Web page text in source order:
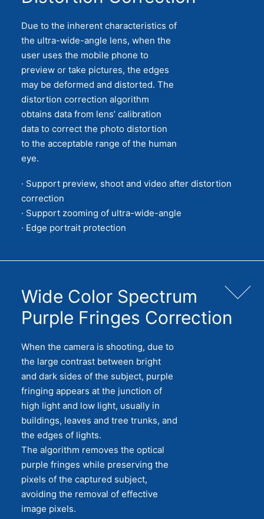
Due to the inherent characteristics of
the ultra-wide-angle lens, when the
user uses the mobile phone to
preview or take pictures, the edges
may be deformed and distorted. The
distortion correction algorithm
obtains data from lens’ calibration
data to correct the photo distortion
to the acceptable range of the human
eye.
· Support preview, shoot and video after distortion
correction
· Support zooming of ultra-wide-angle
· Edge portrait protection
Wide Color Spectrum
Purple Fringes Correction
When the camera is shooting, due to
the large contrast between bright
and dark sides of the subject, purple
fringing appears at the junction of
high light and low light, usually in
buildings, leaves and tree trunks, and
the edges of lights.
The algorithm removes the optical
purple fringes while preserving the
pixels of the captured subject,
avoiding the removal of effective
image pixels.